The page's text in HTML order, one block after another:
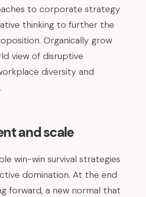
to corporate strategy
thinking to further the
Organically grow
view of disruptive
diversity and
and scale
win-win survival strategies
domination. At the end
forward, a new normal that